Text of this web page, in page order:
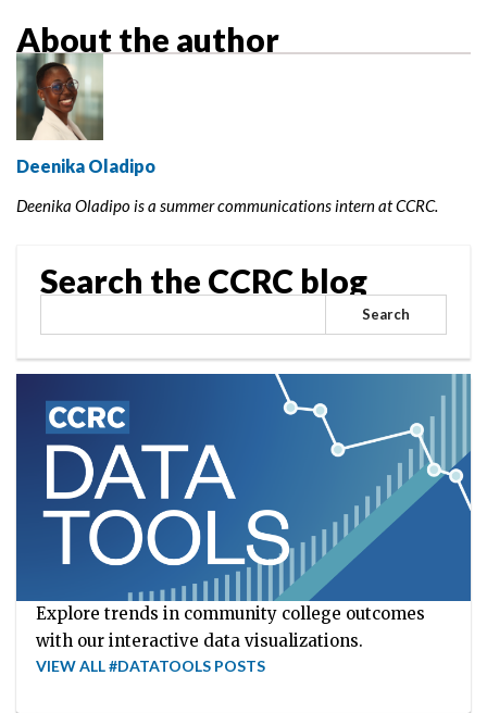
About the author
Deenika Oladipo
Deenika Oladipo is a summer communications intern at CCRC.
Search the CCRC blog
Search
Explore trends in community college outcomes
with our interactive data visualizations.
VIEW ALL #DATATOOLS POSTS